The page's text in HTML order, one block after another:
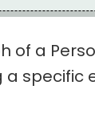
of a
specific